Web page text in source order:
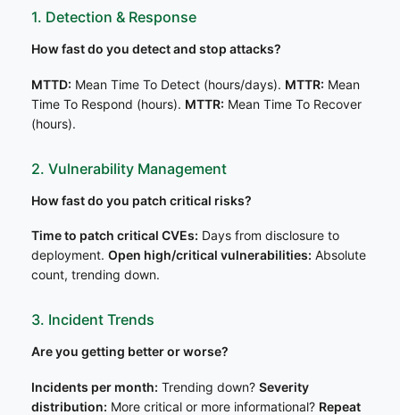
1. Detection & Response
How fast do you detect and stop attacks?
MTTD: Mean Time To Detect (hours/days). MTTR: Mean
Time To Respond (hours). MTTR: Mean Time To Recover
(hours).
2. Vulnerability Management
How fast do you patch critical risks?
Time to patch critical CVEs: Days from disclosure to
deployment. Open high/critical vulnerabilities: Absolute
count, trending down.
3. Incident Trends
Are you getting better or worse?
Incidents per month: Trending down? Severity
distribution: More critical or more informational? Repeat